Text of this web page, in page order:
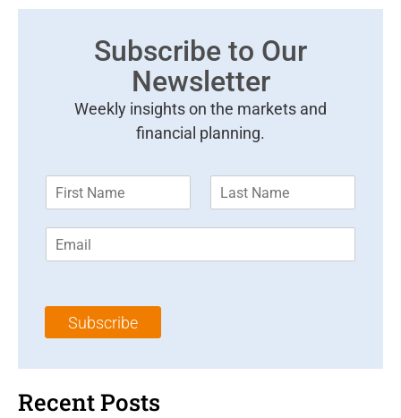
Subscribe to Our
Newsletter
Weekly insights on the markets and
financial planning.
m
*
m
l
Subscribe
Recent Posts